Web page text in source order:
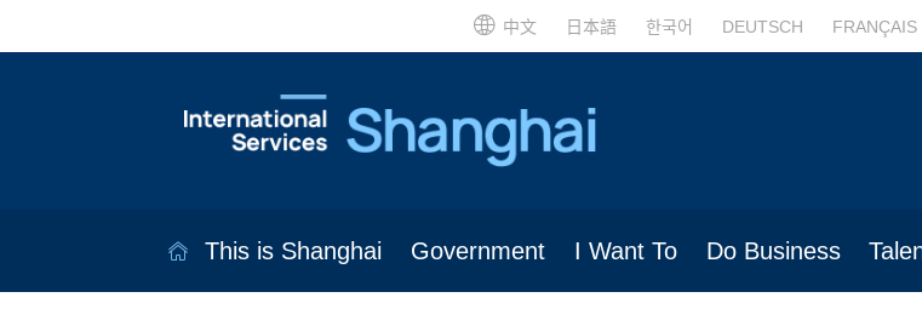
中文 日本語 한국어 DEUTSCH FRANÇAIS
This is Shanghai Government I Want To Do Business